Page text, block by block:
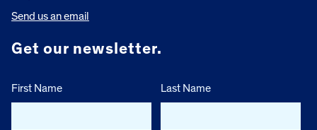
Send us an email
Get our newsletter.
First Name Last Name